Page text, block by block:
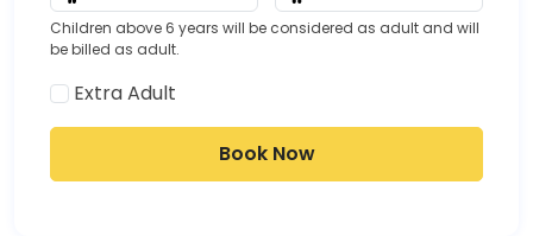
Children above 6 years will be considered as adult and will
be billed as adult.
Extra Adult